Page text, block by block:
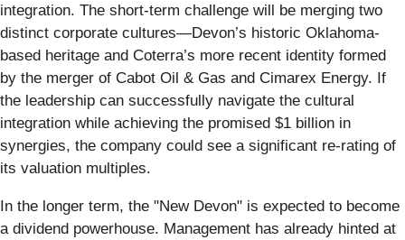
integration. The short-term challenge will be merging two
distinct corporate cultures—Devon’s historic Oklahoma-
based heritage and Coterra’s more recent identity formed
by the merger of Cabot Oil & Gas and Cimarex Energy. If
the leadership can successfully navigate the cultural
integration while achieving the promised $1 billion in
synergies, the company could see a significant re-rating of
its valuation multiples.
In the longer term, the "New Devon" is expected to become
a dividend powerhouse. Management has already hinted at